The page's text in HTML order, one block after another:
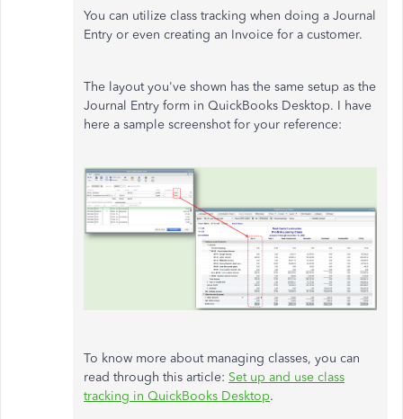
You can utilize class tracking when doing a Journal
Entry or even creating an Invoice for a customer.
The layout you've shown has the same setup as the
Journal Entry form in QuickBooks Desktop. I have
here a sample screenshot for your reference:
To know more about managing classes, you can
read through this article: Set up and use class
tracking in QuickBooks Desktop.